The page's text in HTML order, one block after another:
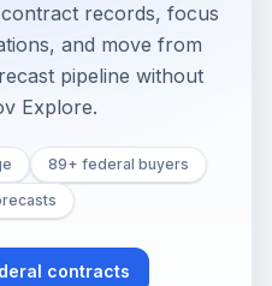
records, focus
and move from
pipeline without
Explore.
89+ federal buyers
contracts